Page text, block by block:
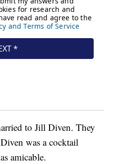
to Jill Diven. They
was a cocktail
amicable.